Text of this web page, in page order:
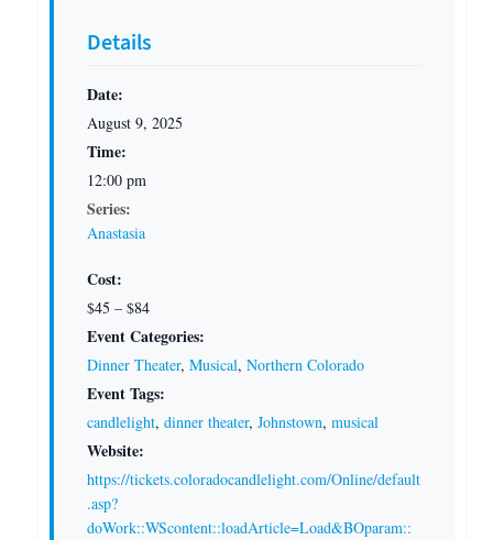
Details
Date:
August 9, 2025
Time:
12:00 pm
Series:
Anastasia
Cost:
$45 – $84
Event Categories:
Dinner Theater, Musical, Northern Colorado
Event Tags:
candlelight, dinner theater, Johnstown, musical
Website:
https://tickets.coloradocandlelight.com/Online/default
.asp?
doWork::WScontent::loadArticle=Load&BOparam::